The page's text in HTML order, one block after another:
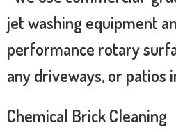
jet washing equipment
performance rotary
any driveways, or patios
Chemical Brick Cleaning